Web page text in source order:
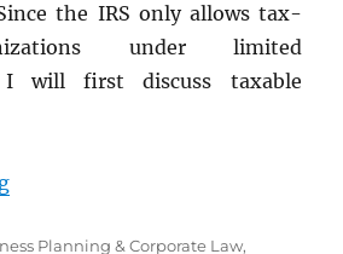
the IRS only allows tax-
under limited
I will first discuss taxable
“Buying or Selling a Maryland
Planning & Corporate Law,